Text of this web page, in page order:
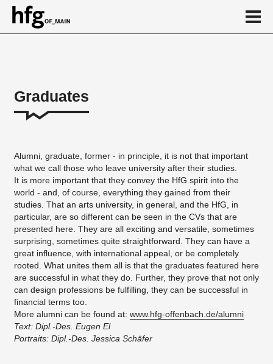
Graduates
School of Design
News
...
Graduates
Alumni, graduate, former - in principle, it is not that important
what we call those who leave university after their studies.
It is more important that they convey the HfG spirit into the
world - and, of course, everything they gained from their
studies. That an arts university, in general, and the HfG, in
particular, are so different can be seen in the CVs that are
presented here. They are all exciting and versatile, sometimes
surprising, sometimes quite straightforward. They can have a
great influence, with international appeal, or be completely
rooted. What unites them all is that the graduates featured here
are successful in what they do. Further, they prove that not only
can design professions be fulfilling, they can be successful in
financial terms too.
More alumni can be found at: www.hfg-offenbach.de/alumni
Text: Dipl.-Des. Eugen El
Portraits: Dipl.-Des. Jessica Schäfer